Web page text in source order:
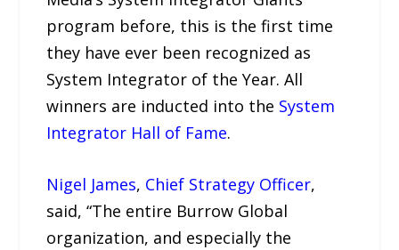
program before, this is the first time
they have ever been recognized as
System Integrator of the Year. All
winners are inducted into the System
Integrator Hall of Fame.
Nigel James, Chief Strategy Officer,
said, “The entire Burrow Global
organization, and especially the